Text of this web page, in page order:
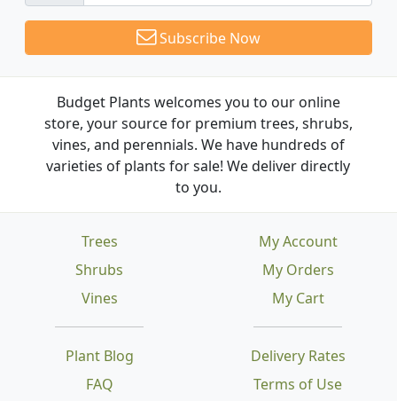
Subscribe Now
Budget Plants welcomes you to our online
store, your source for premium trees, shrubs,
vines, and perennials. We have hundreds of
varieties of plants for sale! We deliver directly
to you.
Trees
Shrubs
Vines
Plant Blog
FAQ
Delivery Rates
Terms of Use
My Account
My Orders
My Cart